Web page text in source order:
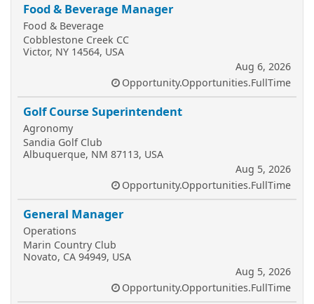
Food & Beverage Manager
Food & Beverage
Cobblestone Creek CC
Victor, NY 14564, USA
Aug 6, 2026
Opportunity.Opportunities.FullTime
Golf Course Superintendent
Agronomy
Sandia Golf Club
Albuquerque, NM 87113, USA
Aug 5, 2026
Opportunity.Opportunities.FullTime
General Manager
Operations
Marin Country Club
Novato, CA 94949, USA
Aug 5, 2026
Opportunity.Opportunities.FullTime